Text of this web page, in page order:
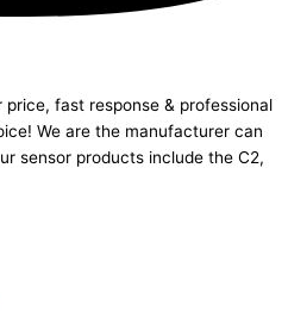
fast response & professional
We are the manufacturer can
sensor products include the C2,